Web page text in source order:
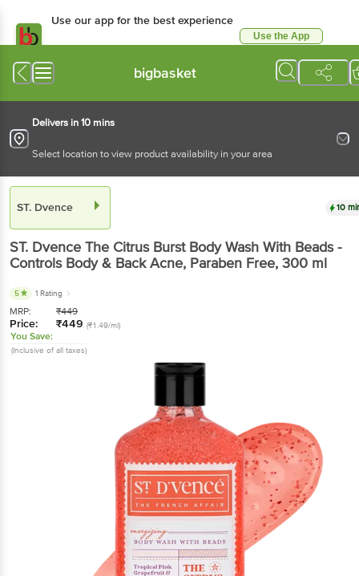
Use our app for the best experience
Use the App
bigbasket
Delivers in 10 mins
Select location to view product availability in your area
ST. Dvence 10
ST. Dvence The Citrus Burst Body Wash With Beads -
Controls Body & Back Acne, Paraben Free, 300 ml
5 1 Rating
MRP: ₹449
Price: ₹449 (₹1.49/ml)
You Save:
(Inclusive of all taxes)